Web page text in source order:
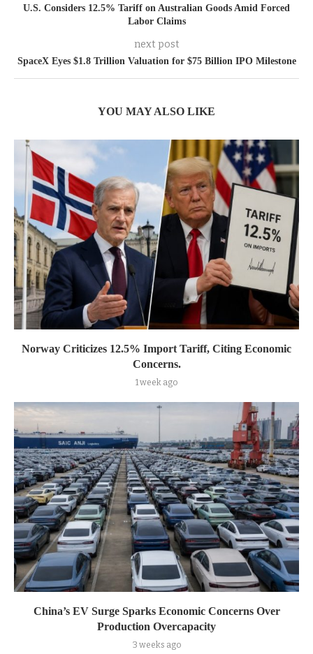
U.S. Considers 12.5% Tariff on Australian Goods Amid Forced
Labor Claims
next post
SpaceX Eyes $1.8 Trillion Valuation for $75 Billion IPO Milestone
YOU MAY ALSO LIKE
Norway Criticizes 12.5% Import Tariff, Citing Economic
Concerns.
1 week ago
China’s EV Surge Sparks Economic Concerns Over
Production Overcapacity
3 weeks ago